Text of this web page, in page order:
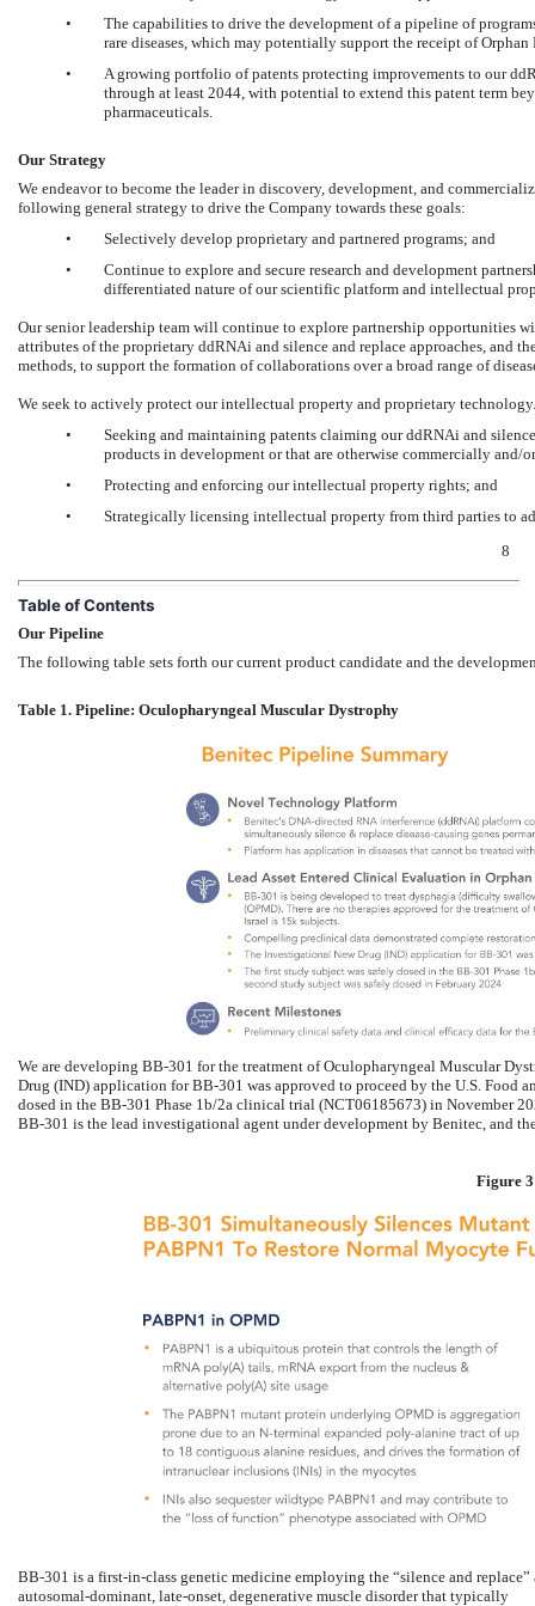
•
The capabilities to drive the development of a pipeline of
rare diseases, which may potentially support the receipt of
•
A growing portfolio of patents protecting improvements to our
through at least 2044, with potential to extend this patent term
pharmaceuticals.
Our Strategy
We endeavor to become the leader in discovery, development, and
following general strategy to drive the Company towards these goals:
•
Selectively develop proprietary and partnered programs; and
•
Continue to explore and secure research and development
differentiated nature of our scientific platform and intellectual
Our senior leadership team will continue to explore partnership opportunities
attributes of the proprietary ddRNAi and silence and replace approaches, and
methods, to support the formation of collaborations over a broad range of
We seek to actively protect our intellectual property and proprietary
•
Seeking and maintaining patents claiming our ddRNAi and
products in development or that are otherwise commercially
•
Protecting and enforcing our intellectual property rights; and
•
Strategically licensing intellectual property from third parties to
8
Table of Contents
Our Pipeline
The following table sets forth our current product candidate and the
Table 1. Pipeline: Oculopharyngeal Muscular Dystrophy
We are developing BB-301 for the treatment of Oculopharyngeal Muscular
Drug (IND) application for BB-301 was approved to proceed by the U.S. Food
dosed in the BB-301 Phase 1b/2a clinical trial (NCT06185673) in November
BB-301 is the lead investigational agent under development by Benitec, and
Figure 3
BB-301 is a first-in-class genetic medicine employing the “silence and
autosomal-dominant, late-onset, degenerative muscle disorder that typically